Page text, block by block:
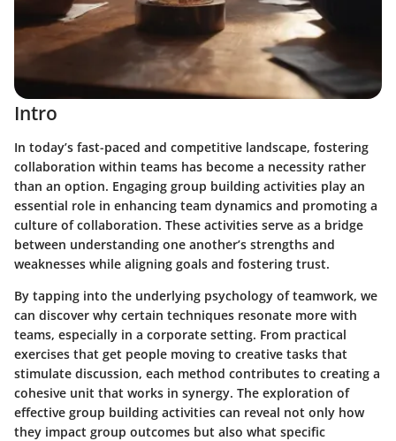
Intro
In today’s fast-paced and competitive landscape, fostering
collaboration within teams has become a necessity rather
than an option. Engaging group building activities play an
essential role in enhancing team dynamics and promoting a
culture of collaboration. These activities serve as a bridge
between understanding one another’s strengths and
weaknesses while aligning goals and fostering trust.
By tapping into the underlying psychology of teamwork, we
can discover why certain techniques resonate more with
teams, especially in a corporate setting. From practical
exercises that get people moving to creative tasks that
stimulate discussion, each method contributes to creating a
cohesive unit that works in synergy. The exploration of
effective group building activities can reveal not only how
they impact group outcomes but also what specific